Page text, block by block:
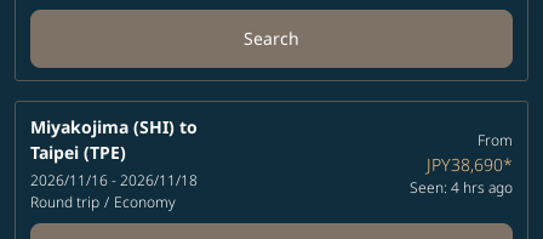
Search
Miyakojima (SHI) to
Taipei (TPE)
2026/11/16 - 2026/11/18
Round trip / Economy
From
JPY38,690*
Seen: 4 hrs ago